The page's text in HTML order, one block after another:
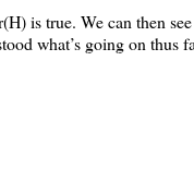
is true. We can then
what’s going on thus